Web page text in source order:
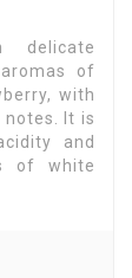
delicate
of
with
It is
and
of white